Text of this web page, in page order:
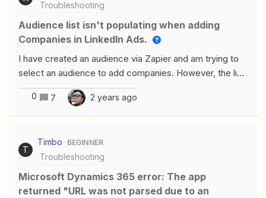
Troubleshooting
Audience list isn't populating when adding
Companies in LinkedIn Ads.
I have created an audience via Zapier and am trying to
select an audience to add companies. However, the list
is not populating. Have tried refreshing the fields and
also creating new zaps but it does not show up. Any
help will be appreciated.
0 7 2 years ago
T
Timbo BEGINNER
Troubleshooting
Microsoft Dynamics 365 error: The app
returned "URL was not parsed due to an